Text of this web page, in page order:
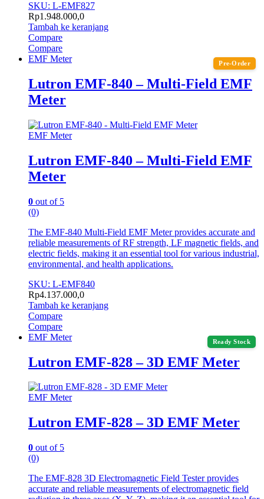
SKU: L-EMF827
Rp1.948.000,0
Tambah ke keranjang
Compare
Compare
Pre-Order
EMF Meter
Lutron EMF-840 – Multi-Field EMF
Meter
EMF Meter
Lutron EMF-840 – Multi-Field EMF
Meter
0 out of 5
(0)
The EMF-840 Multi-Field EMF Meter provides accurate and
reliable measurements of RF strength, LF magnetic fields, and
electric fields, making it an essential tool for various industrial,
environmental, and health applications.
SKU: L-EMF840
Rp4.137.000,0
Tambah ke keranjang
Compare
Compare
Ready Stock
EMF Meter
Lutron EMF-828 – 3D EMF Meter
EMF Meter
Lutron EMF-828 – 3D EMF Meter
0 out of 5
(0)
The EMF-828 3D Electromagnetic Field Tester provides
accurate and reliable measurements of electromagnetic field